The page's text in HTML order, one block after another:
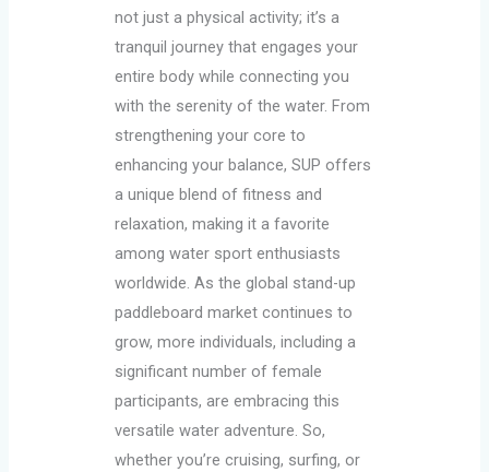
not just a physical activity; it’s a
tranquil journey that engages your
entire body while connecting you
with the serenity of the water. From
strengthening your core to
enhancing your balance, SUP offers
a unique blend of fitness and
relaxation, making it a favorite
among water sport enthusiasts
worldwide. As the global stand-up
paddleboard market continues to
grow, more individuals, including a
significant number of female
participants, are embracing this
versatile water adventure. So,
whether you’re cruising, surfing, or